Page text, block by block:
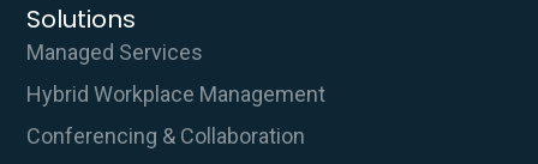
Solutions
Managed Services
Hybrid Workplace Management
Conferencing & Collaboration